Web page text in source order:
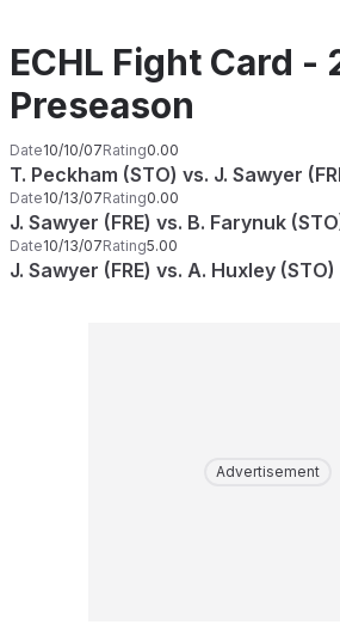
ECHL Fight Card
Preseason
Date10/10/07Rating0.00
T. Peckham (STO) vs. J. Sawyer
Date10/13/07Rating0.00
J. Sawyer (FRE) vs. B. Farynuk
Date10/13/07Rating5.00
J. Sawyer (FRE) vs. A. Huxley (STO)
Advertisement